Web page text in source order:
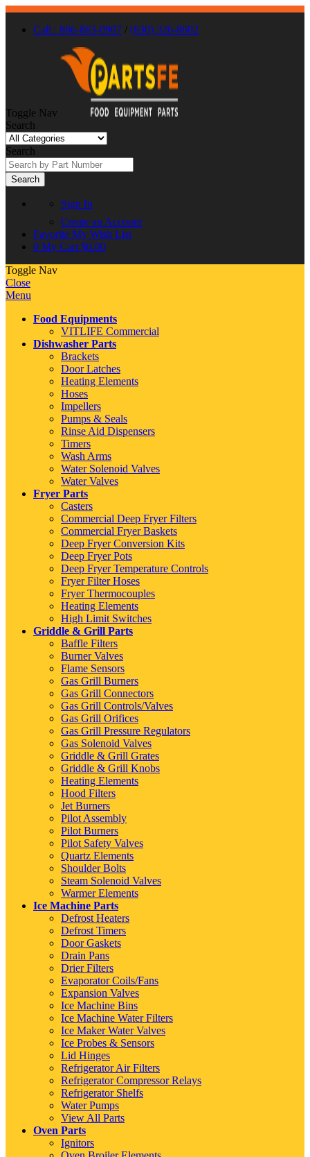
Call : 866-863-0907 / (630) 326-8602
Toggle Nav
Search
Search
Search
Sign In
Create an Account
Favorite My Wish List
0 My Cart $0.00
Toggle Nav
Close
Menu
Food Equipments
VITLIFE Commercial
Dishwasher Parts
Brackets
Door Latches
Heating Elements
Hoses
Impellers
Pumps & Seals
Rinse Aid Dispensers
Timers
Wash Arms
Water Solenoid Valves
Water Valves
Fryer Parts
Casters
Commercial Deep Fryer Filters
Commercial Fryer Baskets
Deep Fryer Conversion Kits
Deep Fryer Pots
Deep Fryer Temperature Controls
Fryer Filter Hoses
Fryer Thermocouples
Heating Elements
High Limit Switches
Griddle & Grill Parts
Baffle Filters
Burner Valves
Flame Sensors
Gas Grill Burners
Gas Grill Connectors
Gas Grill Controls/Valves
Gas Grill Orifices
Gas Grill Pressure Regulators
Gas Solenoid Valves
Griddle & Grill Grates
Griddle & Grill Knobs
Heating Elements
Hood Filters
Jet Burners
Pilot Assembly
Pilot Burners
Pilot Safety Valves
Quartz Elements
Shoulder Bolts
Steam Solenoid Valves
Warmer Elements
Ice Machine Parts
Defrost Heaters
Defrost Timers
Door Gaskets
Drain Pans
Drier Filters
Evaporator Coils/Fans
Expansion Valves
Ice Machine Bins
Ice Machine Water Filters
Ice Maker Water Valves
Ice Probes & Sensors
Lid Hinges
Refrigerator Air Filters
Refrigerator Compressor Relays
Refrigerator Shelfs
Water Pumps
View All Parts
Oven Parts
Ignitors